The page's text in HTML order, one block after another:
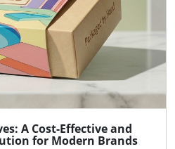
A Cost-Effective and
for Modern Brands